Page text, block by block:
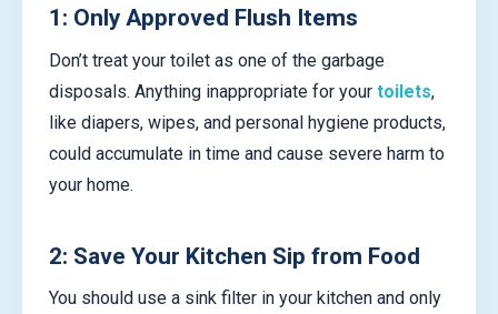
1: Only Approved Flush Items
Don’t treat your toilet as one of the garbage
disposals. Anything inappropriate for your toilets,
like diapers, wipes, and personal hygiene products,
could accumulate in time and cause severe harm to
your home.
2: Save Your Kitchen Sip from Food
You should use a sink filter in your kitchen and only